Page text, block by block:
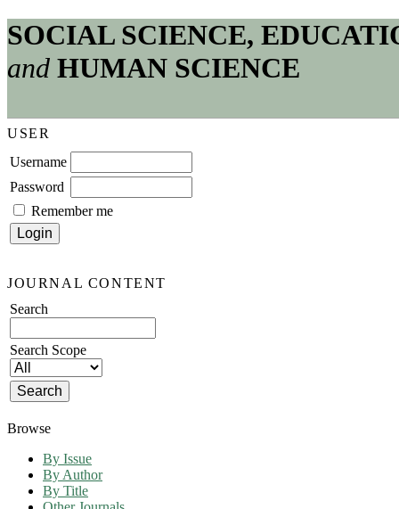
SOCIAL SCIENCE,
and HUMAN SCIENCE
USER
Username
Password
Remember me
JOURNAL CONTENT
Search
Search Scope
Browse
By Issue
By Author
By Title